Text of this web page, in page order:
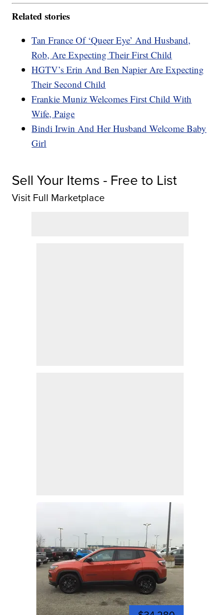
Related stories
Tan France Of ‘Queer Eye’ And Husband,
Rob, Are Expecting Their First Child
HGTV’s Erin And Ben Napier Are Expecting
Their Second Child
Frankie Muniz Welcomes First Child With
Wife, Paige
Bindi Irwin And Her Husband Welcome Baby
Girl
Sell Your Items - Free to List
Visit Full Marketplace